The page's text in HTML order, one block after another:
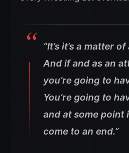
“It’s it’s a matter
And if and as an
you’re going to
You’re going to
and at some point
come to an end.”